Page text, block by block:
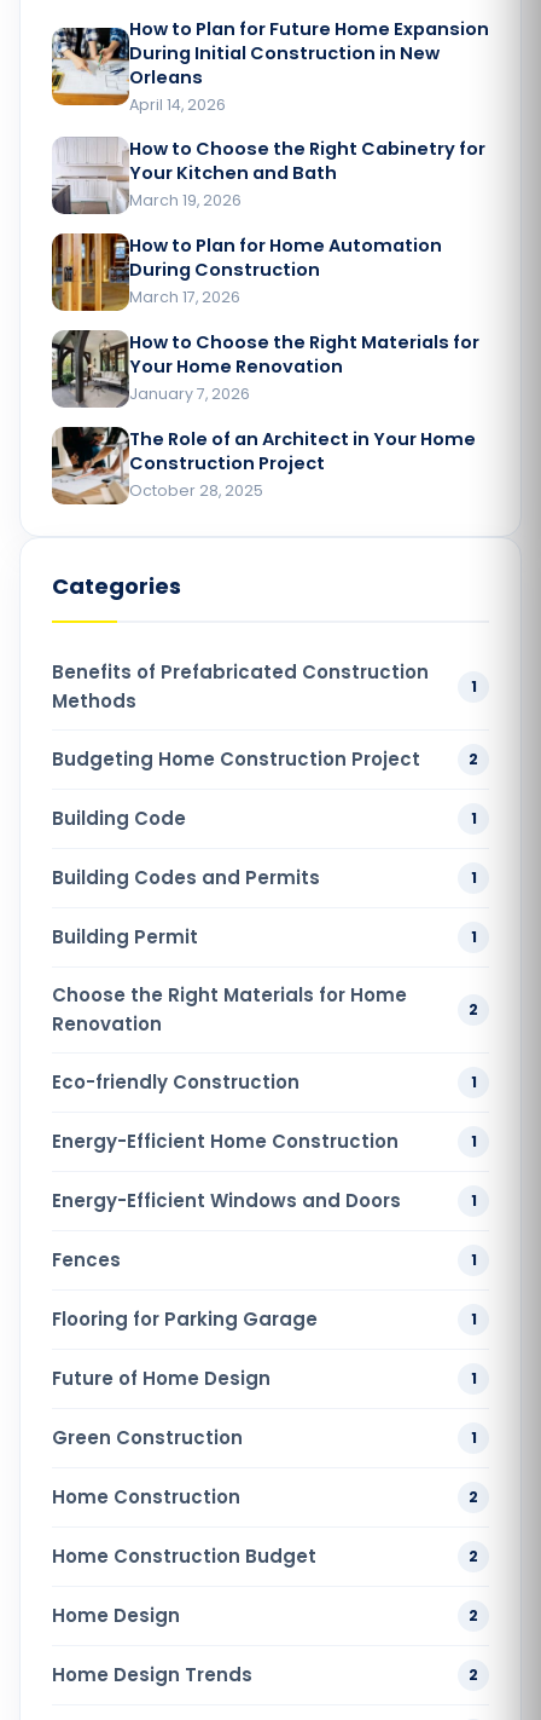
How to Plan for Future Home Expansion
During Initial Construction in New
Orleans
April 14, 2026
How to Choose the Right Cabinetry for
Your Kitchen and Bath
March 19, 2026
How to Plan for Home Automation
During Construction
March 17, 2026
How to Choose the Right Materials for
Your Home Renovation​
January 7, 2026
The Role of an Architect in Your Home
Construction Project​
October 28, 2025
Categories
Benefits of Prefabricated Construction
Methods
1
Budgeting Home Construction Project 2
Building Code 1
Building Codes and Permits 1
Building Permit 1
Choose the Right Materials for Home
Renovation
2
Eco-friendly Construction 1
Energy-Efficient Home Construction 1
Energy-Efficient Windows and Doors 1
Fences 1
Flooring for Parking Garage 1
Future of Home Design 1
Green Construction 1
Home Construction 2
Home Construction Budget 2
Home Design 2
Home Design Trends 2